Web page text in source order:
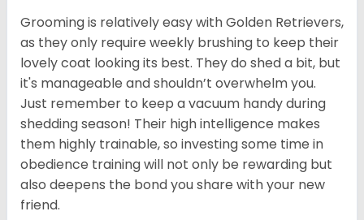
Grooming is relatively easy with Golden Retrievers,
as they only require weekly brushing to keep their
lovely coat looking its best. They do shed a bit, but
it's manageable and shouldn’t overwhelm you.
Just remember to keep a vacuum handy during
shedding season! Their high intelligence makes
them highly trainable, so investing some time in
obedience training will not only be rewarding but
also deepens the bond you share with your new
friend.